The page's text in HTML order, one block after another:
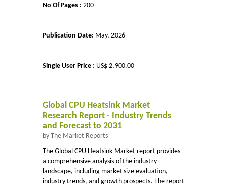
No Of Pages : 200
Publication Date: May, 2026
Single User Price : US$ 2,900.00
Global CPU Heatsink Market
Research Report - Industry Trends
and Forecast to 2031
by The Market Reports
The Global CPU Heatsink Market report provides
a comprehensive analysis of the industry
landscape, including market size evaluation,
industry trends, and growth prospects. The report